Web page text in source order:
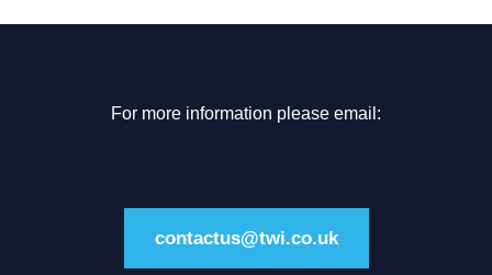
For more information please email:
contactus@twi.co.uk